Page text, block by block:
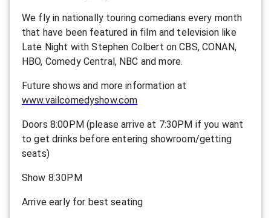
We fly in nationally touring comedians every month
that have been featured in film and television like
Late Night with Stephen Colbert on CBS, CONAN,
HBO, Comedy Central, NBC and more.
F uture shows and more information at
www.vailcomedyshow.com
Doors 8:00PM (please arrive at 7:30PM if you want
to get drinks before entering showroom/getting
seats)
Show 8:30PM
Arrive early for best seating